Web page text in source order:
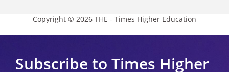
Copyright © 2026 THE - Times Higher Education
Subscribe to Times Higher